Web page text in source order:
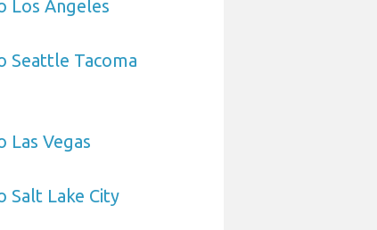
Los Angeles
Seattle Tacoma
Las Vegas
Salt Lake City